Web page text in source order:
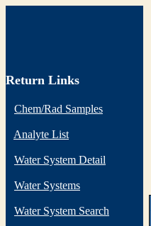
Return Links
Chem/Rad Samples
Analyte List
Water System Detail
Water Systems
Water System Search